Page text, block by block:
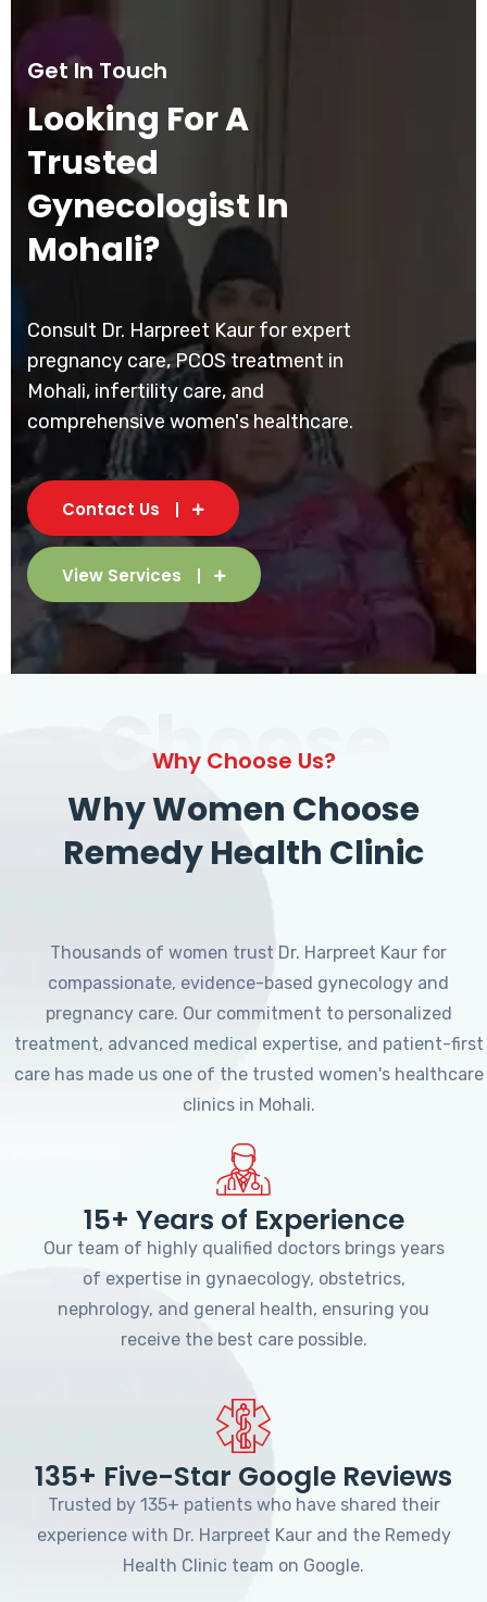
Get In Touch
Looking For A
Trusted
Gynecologist In
Mohali?
Consult Dr. Harpreet Kaur for expert
pregnancy care, PCOS treatment in
Mohali, infertility care, and
comprehensive women's healthcare.
Contact Us
View Services
Choose
Why Choose Us?
Why Women Choose
Remedy Health Clinic
Thousands of women trust Dr. Harpreet Kaur for
compassionate, evidence-based gynecology and
pregnancy care. Our commitment to personalized
treatment, advanced medical expertise, and patient-first
care has made us one of the trusted women's healthcare
clinics in Mohali.
15+ Years of Experience
Our team of highly qualified doctors brings years
of expertise in gynaecology, obstetrics,
nephrology, and general health, ensuring you
receive the best care possible.
135+ Five-Star Google Reviews
Trusted by 135+ patients who have shared their
experience with Dr. Harpreet Kaur and the Remedy
Health Clinic team on Google.